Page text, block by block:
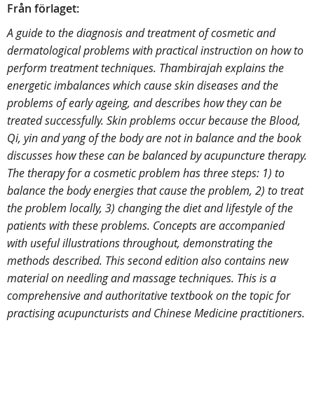
Från förlaget:
A guide to the diagnosis and treatment of cosmetic and
dermatological problems with practical instruction on how to
perform treatment techniques. Thambirajah explains the
energetic imbalances which cause skin diseases and the
problems of early ageing, and describes how they can be
treated successfully. Skin problems occur because the Blood,
Qi, yin and yang of the body are not in balance and the book
discusses how these can be balanced by acupuncture therapy.
The therapy for a cosmetic problem has three steps: 1) to
balance the body energies that cause the problem, 2) to treat
the problem locally, 3) changing the diet and lifestyle of the
patients with these problems. Concepts are accompanied
with useful illustrations throughout, demonstrating the
methods described. This second edition also contains new
material on needling and massage techniques. This is a
comprehensive and authoritative textbook on the topic for
practising acupuncturists and Chinese Medicine practitioners.